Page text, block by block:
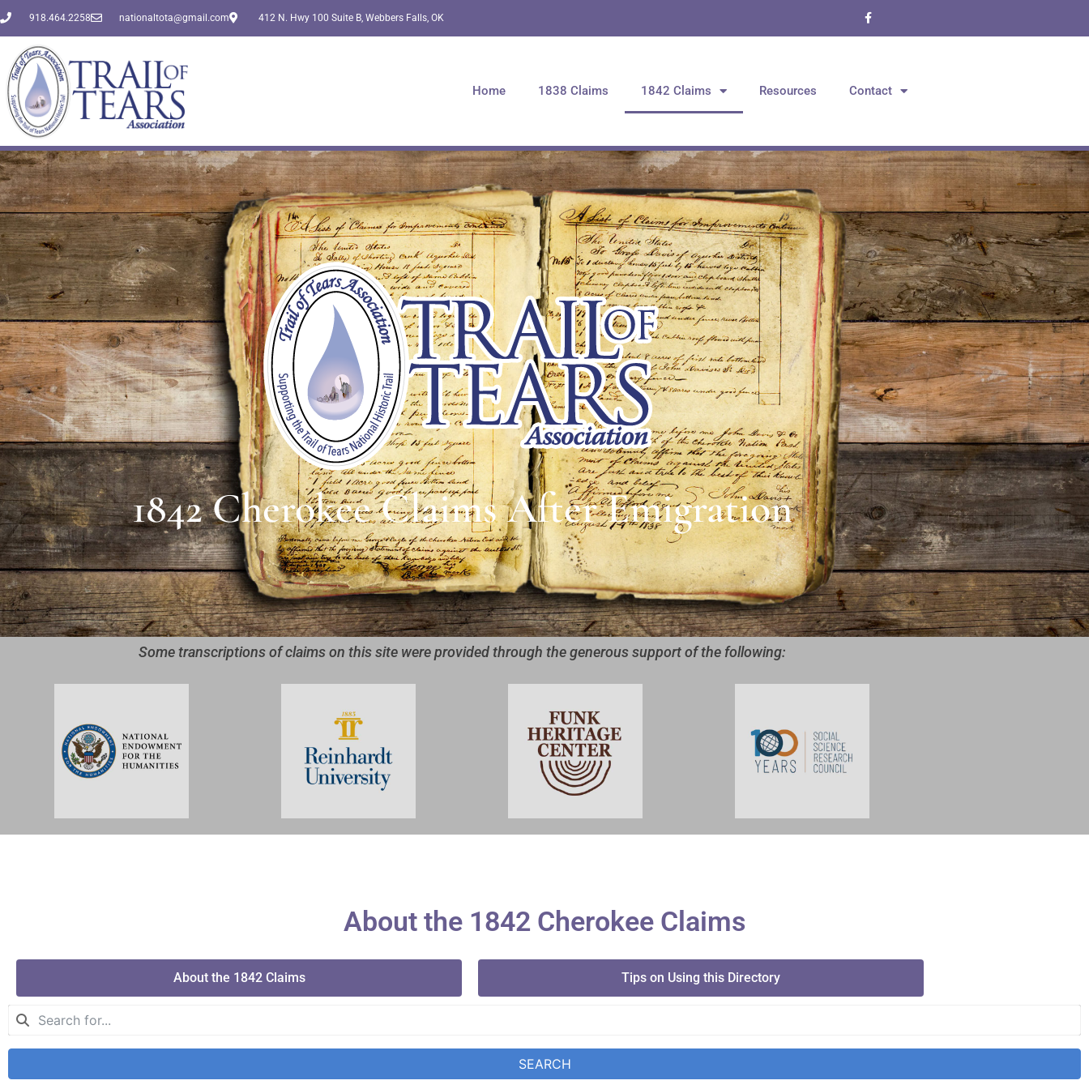
918.464.2258 nationaltota@gmail.com 412 N. Hwy 100 Suite B, Webbers Falls, OK
Home 1838 Claims 1842 Claims Resources Contact
1842 Cherokee Claims After Emigration
Some transcriptions of claims on this site were provided through the generous support of the following:
About the 1842 Cherokee Claims
About the 1842 Claims Tips on Using this Directory
SEARCH